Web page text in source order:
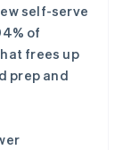
self-serve
of
frees up
prep and